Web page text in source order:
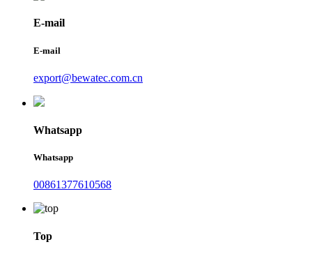
E-mail
E-mail
export@bewatec.com.cn
Whatsapp
Whatsapp
00861377610568
Top